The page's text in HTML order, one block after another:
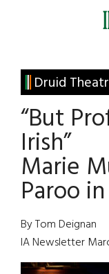
Irish
America
Druid
“But
Irish”
Marie
Paroo in
By Tom Deignan
IA Newsletter
Primary
Sidebar